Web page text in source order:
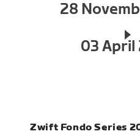
28
03 April
Zwift Fondo Series